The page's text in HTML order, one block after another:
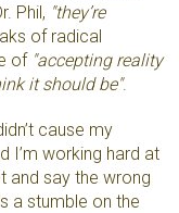
Phil, "they’re
of radical
of "accepting reality
it should be".
cause my
I’m working hard at
and say the wrong
a stumble on the